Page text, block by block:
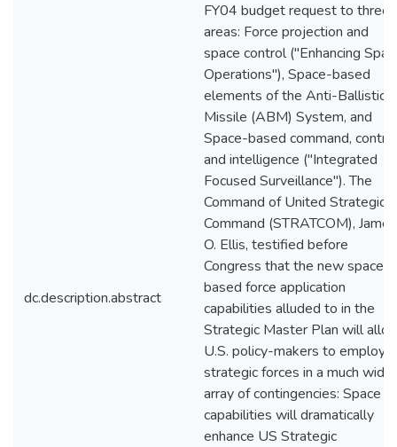
dc.description.abstract
FY04 budget request to three
areas: Force projection and
space control ("Enhancing
Operations"), Space-based
elements of the Anti-Ballistic
Missile (ABM) System, and
Space-based command,
and intelligence ("Integrated
Focused Surveillance"). The
Command of United Strategic
Command (STRATCOM), James
O. Ellis, testified before
Congress that the new space-
based force application
capabilities alluded to in the
Strategic Master Plan will
U.S. policy-makers to employ
strategic forces in a much wider
array of contingencies: Space
capabilities will dramatically
enhance US Strategic